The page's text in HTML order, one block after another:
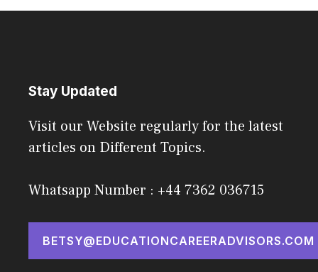
Stay Updated
Visit our Website regularly for the latest
articles on Different Topics.
Whatsapp Number : +44 7362 036715
BETSY@EDUCATIONCAREERADVISORS.COM